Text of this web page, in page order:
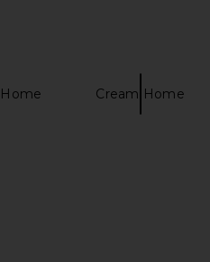
Cream Home